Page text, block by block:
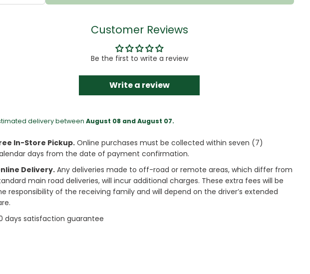
Customer Reviews
Be the first to write a review
Write a review
delivery between August 08 and August 07.
In-Store Pickup. Online purchases must be collected within seven (7)
days from the date of payment confirmation.
Delivery. Any deliveries made to off-road or remote areas, which differ from
main road deliveries, will incur additional charges. These extra fees will be
responsibility of the receiving family and will depend on the driver’s extended
days satisfaction guarantee